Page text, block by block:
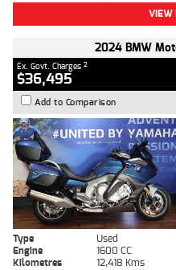
VIEW
2024 BMW
Ex. Govt. Charges 2
$36,495
Add to Comparison
Type Used
Engine
1600 CC
Kilometres
12,418 Kms